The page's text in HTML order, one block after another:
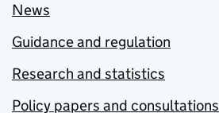
News
Guidance and regulation
Research and statistics
Policy papers and consultations